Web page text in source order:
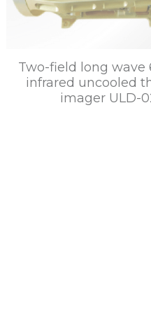
Two-field long wave
infrared uncooled
imager ULD-